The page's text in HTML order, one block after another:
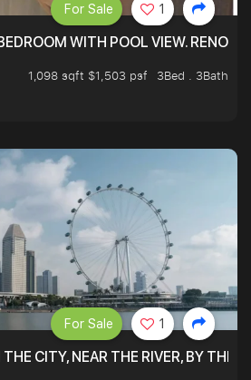
WITH POOL VIEW.
1,098 sqft $1,503 psf
3Bed . 3Bath
For Sale 1
CITY, NEAR THE RIVER, BY THE
For Sale 1